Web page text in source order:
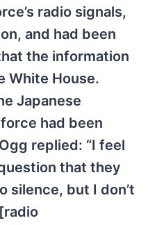
radio signals,
and had been
the information
White House.
Japanese
had been
replied: “I feel
that they
silence, but I don’t